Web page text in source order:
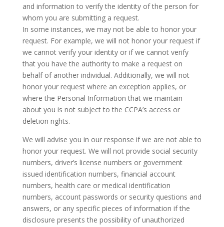
and information to verify the identity of the person for
whom you are submitting a request.
In some instances, we may not be able to honor your
request. For example, we will not honor your request if
we cannot verify your identity or if we cannot verify
that you have the authority to make a request on
behalf of another individual. Additionally, we will not
honor your request where an exception applies, or
where the Personal Information that we maintain
about you is not subject to the CCPA’s access or
deletion rights.
We will advise you in our response if we are not able to
honor your request. We will not provide social security
numbers, driver’s license numbers or government
issued identification numbers, financial account
numbers, health care or medical identification
numbers, account passwords or security questions and
answers, or any specific pieces of information if the
disclosure presents the possibility of unauthorized